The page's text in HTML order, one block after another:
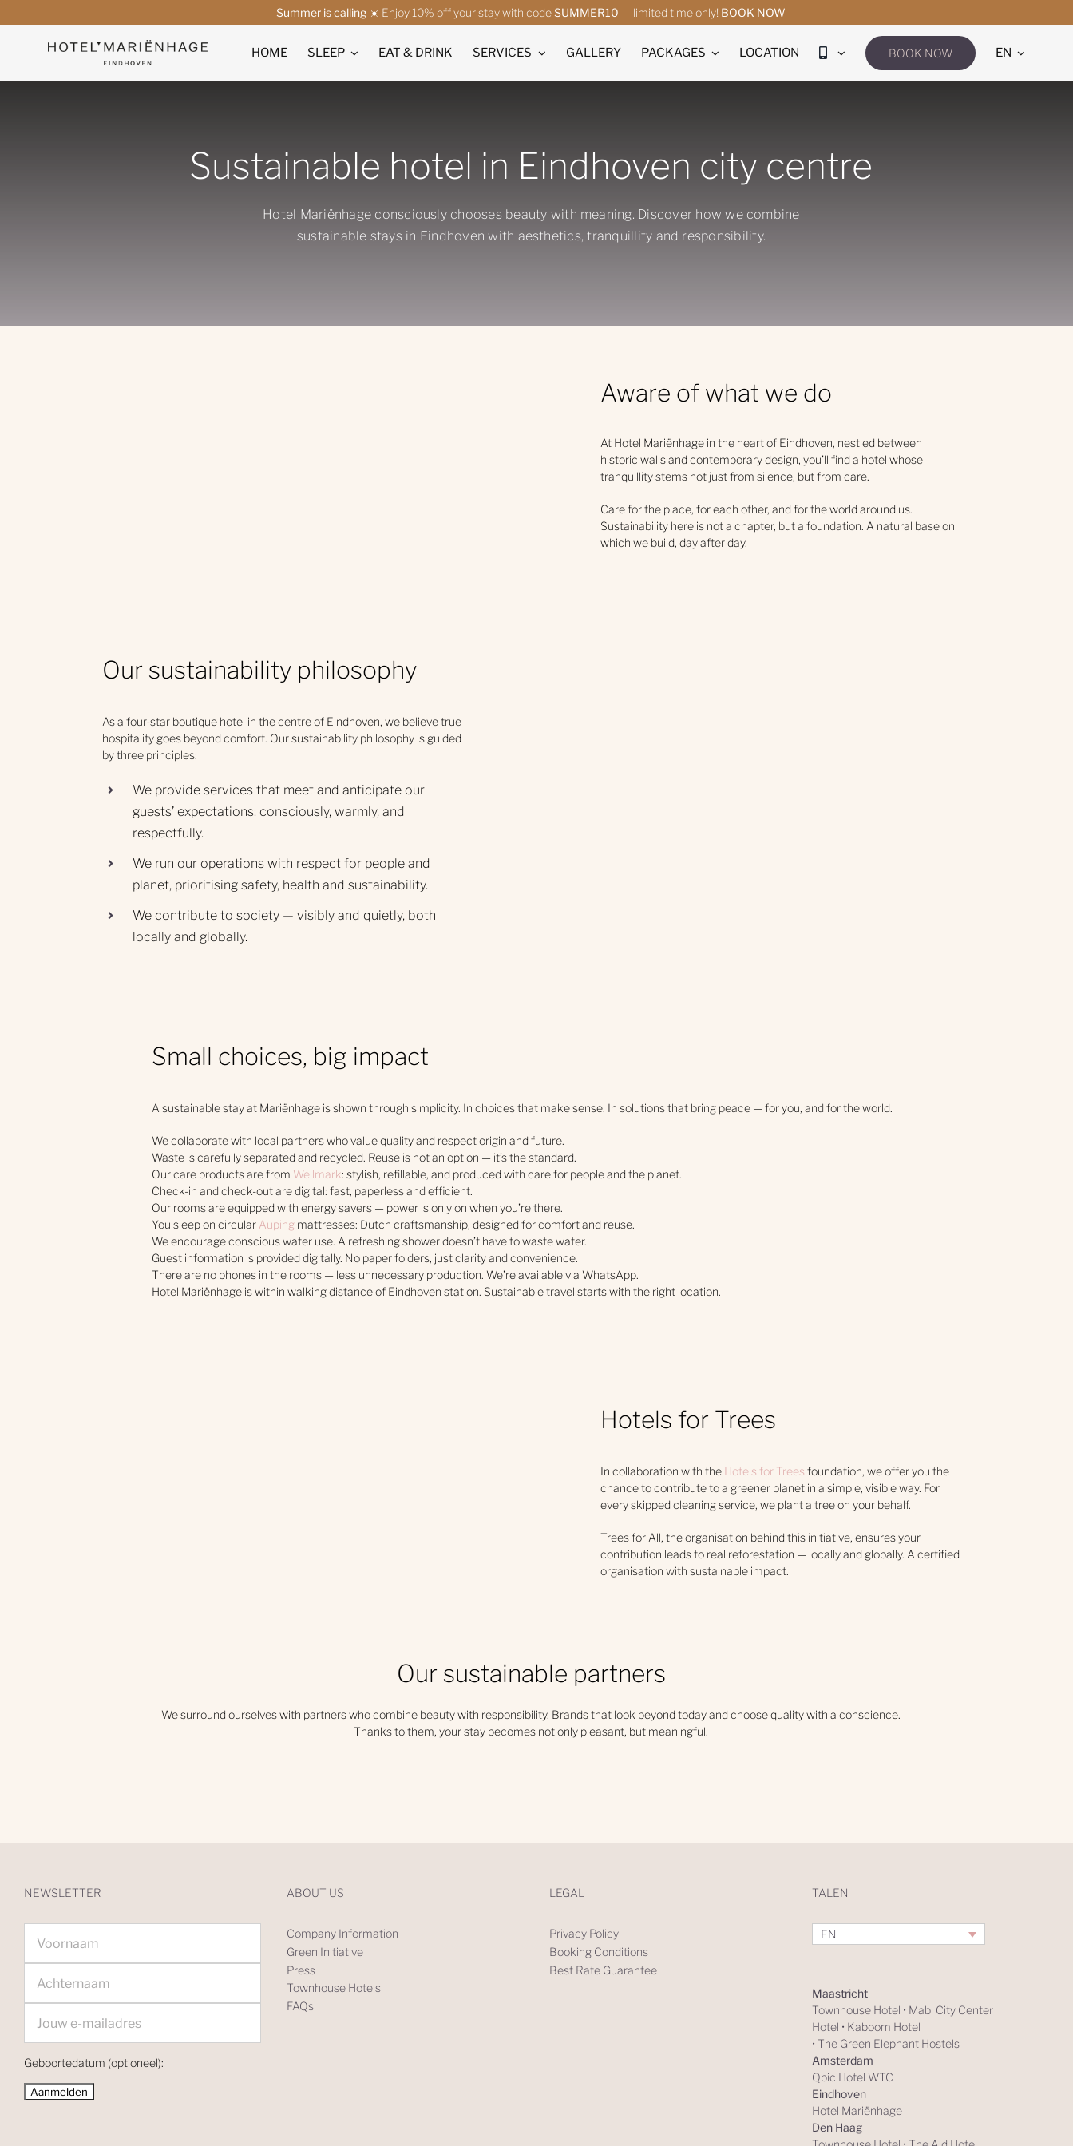
to
Summer is calling ☀️ Enjoy 10% off your stay with codeSUMMER10 — limited time only! BOOK NOW
HOME SLEEP EAT & DRINK SERVICES GALLERY PACKAGES LOCATION BOOK NOW EN
Sustainable hotel in Eindhoven city centre
Hotel Mariënhage consciously chooses beauty with meaning. Discover how we combine
sustainable stays in Eindhoven with aesthetics, tranquillity and responsibility.
Aware of what we do
At Hotel Mariënhage in the heart of Eindhoven, nestled between
historic walls and contemporary design, you’ll find a hotel whose
tranquillity stems not just from silence, but from care.
Care for the place, for each other, and for the world around us.
Sustainability here is not a chapter, but a foundation. A natural base on
which we build, day after day.
Our sustainability philosophy
As a four-star boutique hotel in the centre of Eindhoven, we believe true
hospitality goes beyond comfort. Our sustainability philosophy is guided
by three principles:
We provide services that meet and anticipate our
guests’ expectations: consciously, warmly, and
respectfully.
We run our operations with respect for people and
planet, prioritising safety, health and sustainability.
We contribute to society — visibly and quietly, both
locally and globally.
Small choices, big impact
A sustainable stay at Mariënhage is shown through simplicity. In choices that make sense. In solutions that bring peace — for you, and for the world.
We collaborate with local partners who value quality and respect origin and future.
Waste is carefully separated and recycled. Reuse is not an option — it’s the standard.
Our care products are from Wellmark: stylish, refillable, and produced with care for people and the planet.
Check-in and check-out are digital: fast, paperless and efficient.
Our rooms are equipped with energy savers — power is only on when you’re there.
You sleep on circular Auping mattresses: Dutch craftsmanship, designed for comfort and reuse.
We encourage conscious water use. A refreshing shower doesn’t have to waste water.
Guest information is provided digitally. No paper folders, just clarity and convenience.
There are no phones in the rooms — less unnecessary production. We’re available via WhatsApp.
Hotel Mariënhage is within walking distance of Eindhoven station. Sustainable travel starts with the right location.
Hotels for Trees
In collaboration with the Hotels for Trees foundation, we offer you the
chance to contribute to a greener planet in a simple, visible way. For
every skipped cleaning service, we plant a tree on your behalf.
Trees for All, the organisation behind this initiative, ensures your
contribution leads to real reforestation — locally and globally. A certified
organisation with sustainable impact.
Our sustainable partners
We surround ourselves with partners who combine beauty with responsibility. Brands that look beyond today and choose quality with a conscience.
Thanks to them, your stay becomes not only pleasant, but meaningful.
NEWSLETTER
Geboortedatum (optioneel):
ABOUT US
Company Information
Green Initiative
Press
Townhouse Hotels
FAQs
LEGAL
Privacy Policy
Booking Conditions
Best Rate Guarantee
TALEN
EN
Maastricht
Townhouse Hotel • Mabi City Center
Hotel • Kaboom Hotel
• The Green Elephant Hostels
Amsterdam
Qbic Hotel WTC
Eindhoven
Hotel Mariënhage
Den Haag